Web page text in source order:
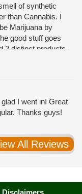
of synthetic
than Cannabis. I
Marijuana by
good stuff goes
2 distinct products
half is very bad.
MMJ to have such
earwax. It
are final is what
for information on
a shame on so
to watch out for
to be great once
in their state, they
I went in! Great
Thanks guys!
All Reviews
Disclaimers